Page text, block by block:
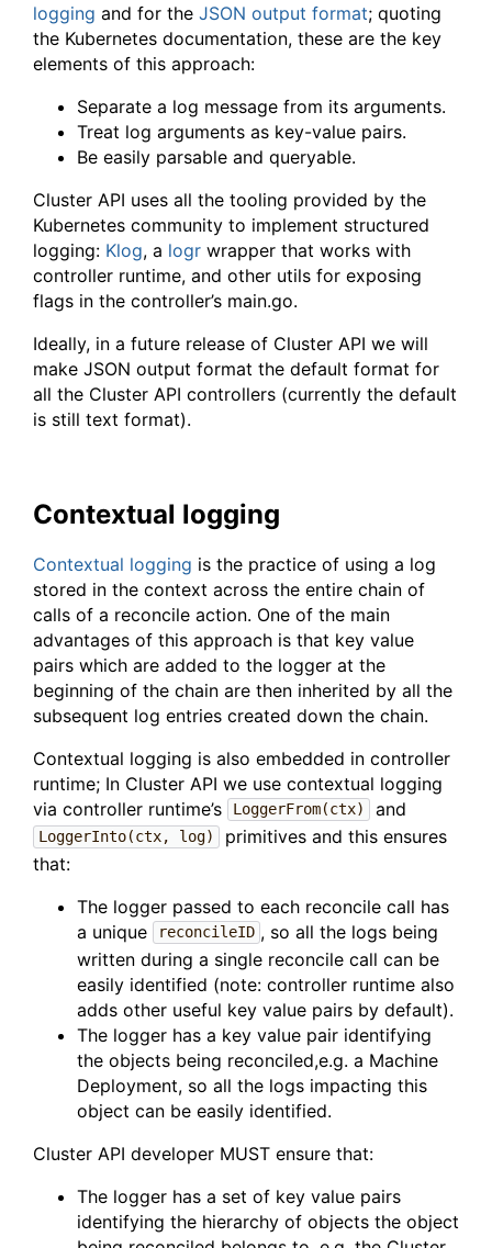
logging and for the JSON output format; quoting
the Kubernetes documentation, these are the key
elements of this approach:
Separate a log message from its arguments.
Treat log arguments as key-value pairs.
Be easily parsable and queryable.
Cluster API uses all the tooling provided by the
Kubernetes community to implement structured
logging: Klog, a logr wrapper that works with
controller runtime, and other utils for exposing
flags in the controller’s main.go.
Ideally, in a future release of Cluster API we will
make JSON output format the default format for
all the Cluster API controllers (currently the default
is still text format).
Contextual logging
Contextual logging is the practice of using a log
stored in the context across the entire chain of
calls of a reconcile action. One of the main
advantages of this approach is that key value
pairs which are added to the logger at the
beginning of the chain are then inherited by all the
subsequent log entries created down the chain.
Contextual logging is also embedded in controller
runtime; In Cluster API we use contextual logging
via controller runtime’s
LoggerFrom(ctx) and
LoggerInto(ctx, log)
primitives and this ensures
that:
The logger passed to each reconcile call has
a unique
reconcileID , so all the logs being
written during a single reconcile call can be
easily identified (note: controller runtime also
adds other useful key value pairs by default).
The logger has a key value pair identifying
the objects being reconciled,e.g. a Machine
Deployment, so all the logs impacting this
object can be easily identified.
Cluster API developer MUST ensure that:
The logger has a set of key value pairs
identifying the hierarchy of objects the object